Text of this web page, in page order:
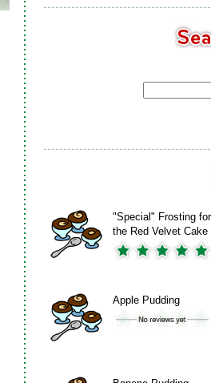
"Special" Frosting for
the Red Velvet Cake
Apple Pudding